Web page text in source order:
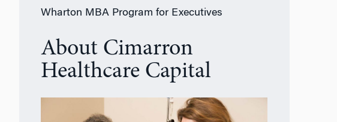
Wharton MBA Program for Executives
About Cimarron
Healthcare Capital